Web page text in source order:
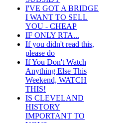
I'VE GOT A BRIDGE
I WANT TO SELL
YOU - CHEAP
IF ONLY RTA...
If you didn't read this,
please do
If You Don't Watch
Anything Else This
Weekend, WATCH
THIS!
IS CLEVELAND
HISTORY
IMPORTANT TO